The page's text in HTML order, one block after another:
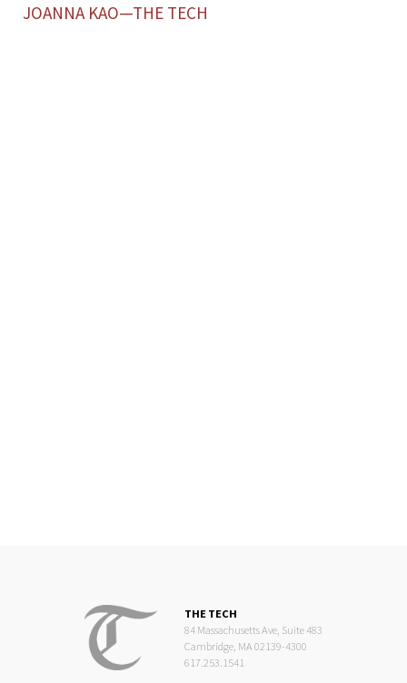
JOANNA KAO—THE TECH
THE TECH
84 Massachusetts Ave, Suite 483
Cambridge, MA 02139-4300
617.253.1541